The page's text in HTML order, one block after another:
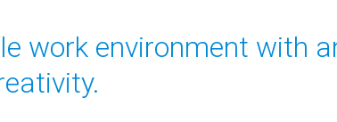
work environment with